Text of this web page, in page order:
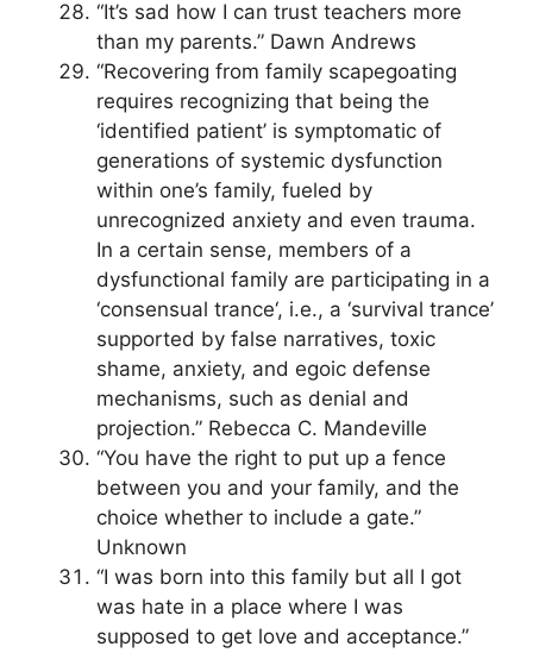
“It’s sad how I can trust teachers more
than my parents.” Dawn Andrews
“Recovering from family scapegoating
requires recognizing that being the
‘identified patient’ is symptomatic of
generations of systemic dysfunction
within one’s family, fueled by
unrecognized anxiety and even trauma.
In a certain sense, members of a
dysfunctional family are participating in a
‘consensual trance‘, i.e., a ‘survival trance’
supported by false narratives, toxic
shame, anxiety, and egoic defense
mechanisms, such as denial and
projection.” Rebecca C. Mandeville
“You have the right to put up a fence
between you and your family, and the
choice whether to include a gate.”
Unknown
“I was born into this family but all I got
was hate in a place where I was
supposed to get love and acceptance.”